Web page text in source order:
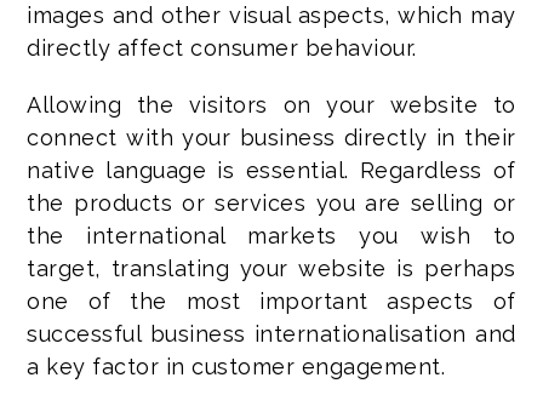
images and other visual aspects, which may
directly affect consumer behaviour.
Allowing the visitors on your website to
connect with your business directly in their
native language is essential. Regardless of
the products or services you are selling or
the international markets you wish to
target, translating your website is perhaps
one of the most important aspects of
successful business internationalisation and
a key factor in customer engagement.